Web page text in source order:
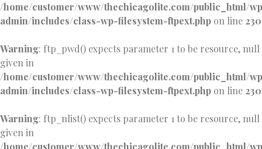
/home/customer/www/thechicagolite.com/public_html/
admin/includes/class-wp-filesystem-ftpext.php on line 230
Warning: ftp_pwd() expects parameter 1 to be resource, null
given in
/home/customer/www/thechicagolite.com/public_html/
admin/includes/class-wp-filesystem-ftpext.php on line 230
Warning: ftp_nlist() expects parameter 1 to be resource, null
given in
/home/customer/www/thechicagolite.com/public_html/